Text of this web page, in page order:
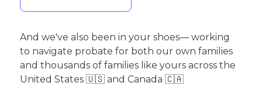
And we've also been in your shoes— working
to navigate probate for both our own families
and thousands of families like yours across the
United States 🇺🇸 and Canada 🇨🇦